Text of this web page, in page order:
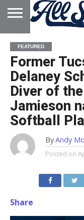
HOME
ABOUT
ADVERTISE
WITH US
FEATURED
Former
Delaney
Diver of
Jamieson
Softball
ByAndy
Posted on
Share